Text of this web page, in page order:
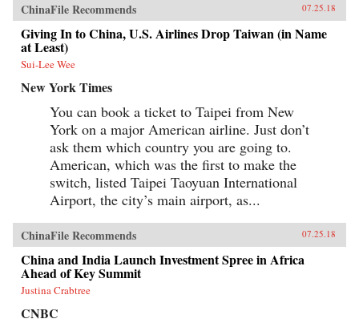
ChinaFile Recommends 07.25.18
Giving In to China, U.S. Airlines Drop Taiwan (in Name
at Least)
Sui-Lee Wee
New York Times
You can book a ticket to Taipei from New
York on a major American airline. Just don’t
ask them which country you are going to.
American, which was the first to make the
switch, listed Taipei Taoyuan International
Airport, the city’s main airport, as...
ChinaFile Recommends 07.25.18
China and India Launch Investment Spree in Africa
Ahead of Key Summit
Justina Crabtree
CNBC